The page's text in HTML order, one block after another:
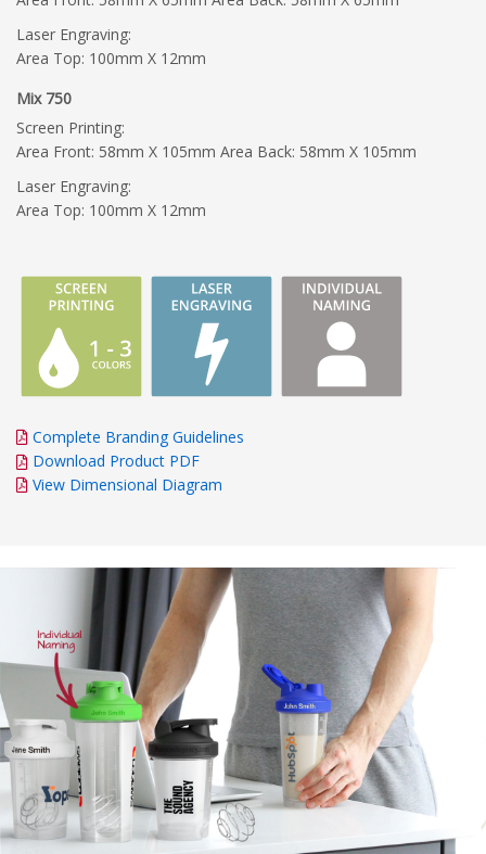
Laser Engraving:
Area Top: 100mm X 12mm
Mix 750
Screen Printing:
Area Front: 58mm X 105mm Area Back: 58mm X 105mm
Laser Engraving:
Area Top: 100mm X 12mm
Complete Branding Guidelines
Download Product PDF
View Dimensional Diagram